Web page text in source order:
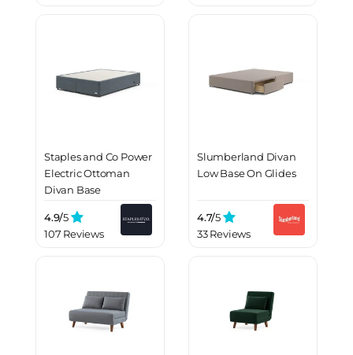
Staples and Co Power
Electric Ottoman
Divan Base
4.9/5
107 Reviews
Slumberland Divan
Low Base On Glides
4.7/5
33 Reviews